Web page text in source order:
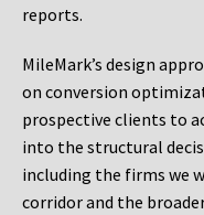
reports.
MileMark’s design
on conversion
prospective clients to
into the structural
including the firms we
corridor and the